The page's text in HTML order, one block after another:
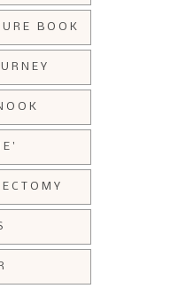
BOOK